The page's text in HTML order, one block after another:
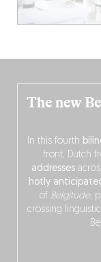
The new
In this fourth
front, Dutch
addresses
hotly
of Belgitude,
crossing